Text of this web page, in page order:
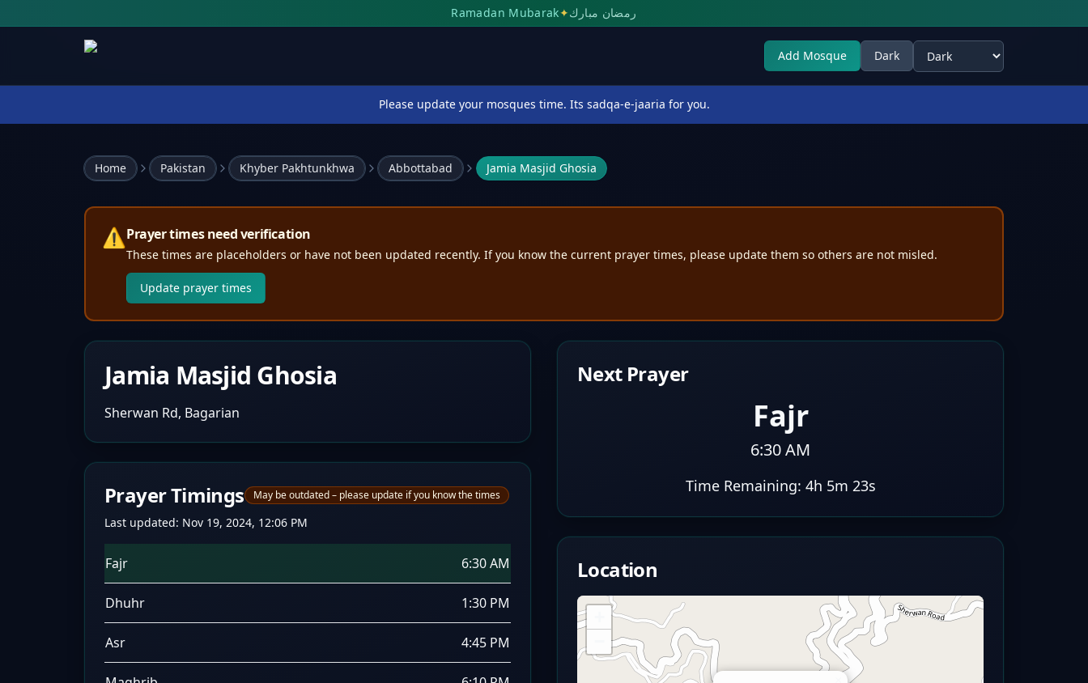
Ramadan Mubarak✦رمضان مبارك
Add Mosque Dark
Select theme
Please update your mosques time. Its sadqa-e-jaaria for you.
Home Pakistan Khyber Pakhtunkhwa Abbottabad Jamia Masjid Ghosia
⚠️Prayer times need verification
These times are placeholders or have not been updated recently. If you know the current prayer times, please update them so others are not misled.
Update prayer times
Jamia Masjid Ghosia
Sherwan Rd, Bagarian
Prayer Timings May be outdated – please update if you know the times
Last updated: Nov 19, 2024, 12:06 PM
Fajr 6:30 AM
Dhuhr 1:30 PM
Asr 4:45 PM
Next Prayer
Fajr
6:30 AM
Time Remaining: 4h 5m 22s
Location